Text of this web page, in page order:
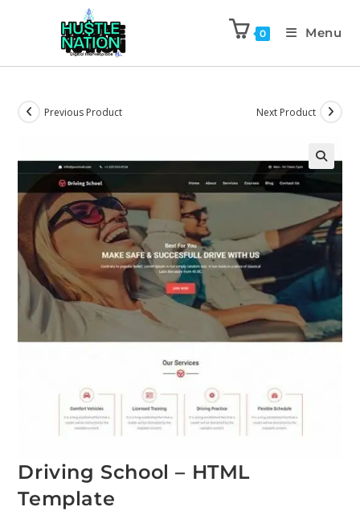
0 Menu
Previous Product Next Product
Driving School – HTML
Template